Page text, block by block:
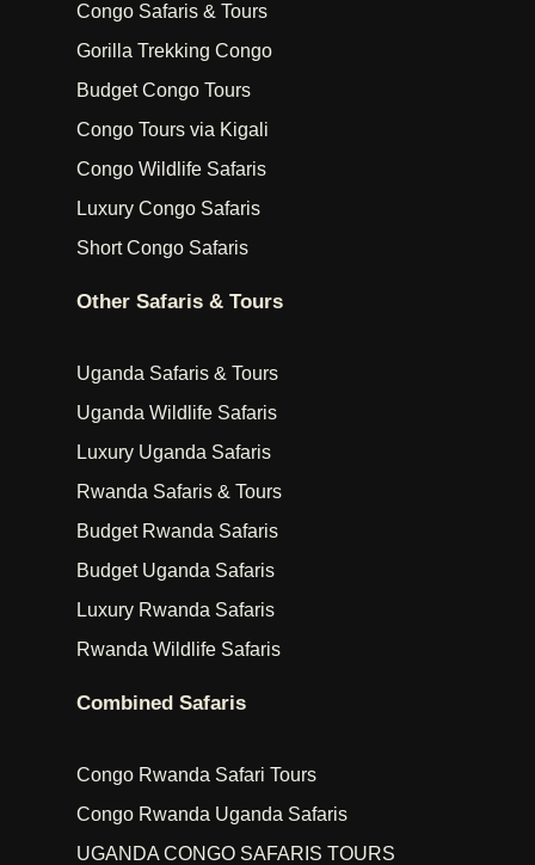
Congo Safaris & Tours
Gorilla Trekking Congo
Budget Congo Tours
Congo Tours via Kigali
Congo Wildlife Safaris
Luxury Congo Safaris
Short Congo Safaris
Other Safaris & Tours
Uganda Safaris & Tours
Uganda Wildlife Safaris
Luxury Uganda Safaris
Rwanda Safaris & Tours
Budget Rwanda Safaris
Budget Uganda Safaris
Luxury Rwanda Safaris
Rwanda Wildlife Safaris
Combined Safaris
Congo Rwanda Safari Tours
Congo Rwanda Uganda Safaris
UGANDA CONGO SAFARIS TOURS